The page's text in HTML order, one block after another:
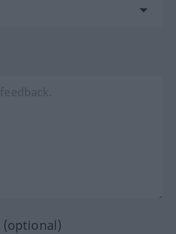
(optional)